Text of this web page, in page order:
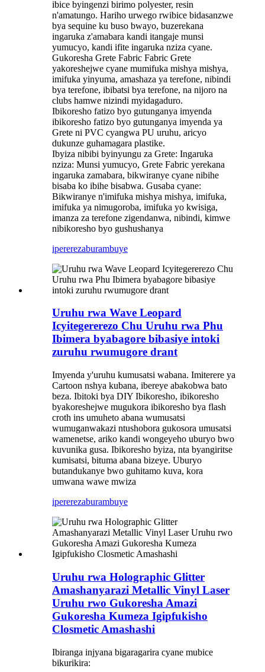
ibice byingenzi birimo polyester, resin
n'amatungo. Hariho urwego rwibice bidasanzwe
bya sequine ku buso bwayo, buzerekana
ingaruka z'amabara kandi itangaje munsi
yumucyo, kandi ifite ingaruka nziza cyane.
Gukoresha Grete Fabric Fabric Grete
yakoreshejwe cyane mumifuka mishya mishya,
imifuka yinyuma, amashaza ya terefone, nibindi
bya terefone, ibibatsi bya terefone, na nijoro na
clubs hamwe nizindi myidagaduro.
Ibikoresho fatizo byo gutunganya imyenda
ibikoresho fatizo byo gutunganya imyenda ya
Grete ni PVC cyangwa PU uruhu, aricyo
dukunze guhamagara plastike.
Ibyiza nibibi byinyungu za Grete: Ingaruka
nziza: Munsi yumucyo, Grete Fabric yerekana
ingaruka zamabara, bikwiranye cyane nibihe
bisaba ko ibihe bisabwa. Gusaba cyane:
Bikwiranye n'imifuka mishya mishya, imifuka,
imifuka ya nimugoroba, imifuka yo kwisiga,
imanza za terefone zigendanwa, nibindi, kimwe
nibikoresho byo gushushanya
ipererezaburambuye
Uruhu rwa Wave Leopard
Icyitegererezo Chu Uruhu rwa Phu
Ibimera byabagore bibasiye intoki
zuruhu rwumugore drant
Imyenda y'uruhu kumusatsi wabana. Imiterere ya
Cartoon nshya kubana, ibereye abakobwa bato
beza. Ibitoki bya DIY Ibikoresho, ibikoresho
byakoreshejwe mugukora ibikoresho bya flash
croth ins umuheto abana wumusatsi
wumuganwakazi ntushobora gukosora umusatsi
wamenetse, ariko kandi wongeyeho uburyo bwo
kuvunika gusa. Ibikoresho byiza, nta byangiritse
kumisatsi, bituma abana bizeye. Uburyo
butandukanye bwo guhitamo kuva, kora
umwana wawe mwiza
ipererezaburambuye
Uruhu rwa Holographic Glitter
Amashanyarazi Metallic Vinyl Laser
Uruhu rwo Gukoresha Amazi
Gukoresha Kumeza Igipfukisho
Closmetic Amashashi
Ibiranga injyana bigaragarira cyane mubice
bikurikira: